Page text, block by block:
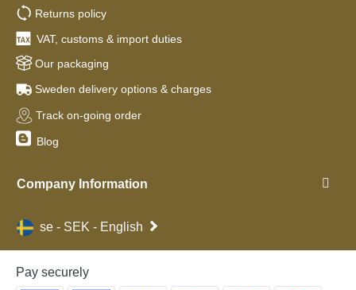
Returns policy
VAT, customs & import duties
Our packaging
Sweden delivery options & charges
Track on-going order
Blog
Company Information
se - SEK - English
Pay securely